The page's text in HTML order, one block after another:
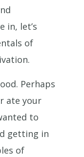
in, let’s
of
Perhaps
ate your
to
getting in
of